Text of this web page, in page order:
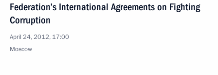
Federation’s International Agreements on Fighting
Corruption
April 24, 2012, 17:00
Moscow